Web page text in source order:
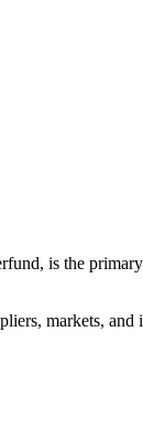
is the
markets, and